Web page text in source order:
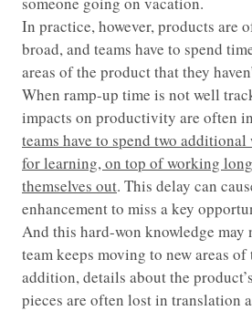
In practice, however, products are
broad, and teams have to spend
areas of the product that they
When ramp-up time is not well
impacts on productivity are often
teams have to spend two additional
for learning, on top of working
themselves out. This delay can
enhancement to miss a key
And this hard-won knowledge may
team keeps moving to new areas
addition, details about the
pieces are often lost in translation